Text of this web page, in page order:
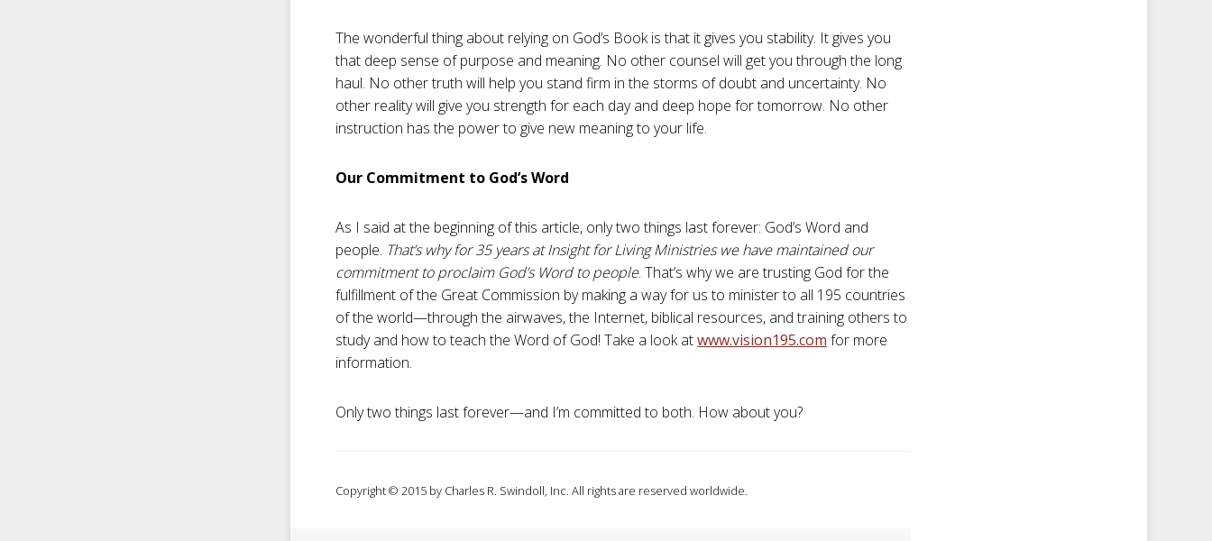
The wonderful thing about relying on God’s Book is that it gives you stability. It gives you
that deep sense of purpose and meaning. No other counsel will get you through the long
haul. No other truth will help you stand firm in the storms of doubt and uncertainty. No
other reality will give you strength for each day and deep hope for tomorrow. No other
instruction has the power to give new meaning to your life.
Our Commitment to God’s Word
As I said at the beginning of this article, only two things last forever: God’s Word and
people. That’s why for 35 years at Insight for Living Ministries we have maintained our
commitment to proclaim God’s Word to people. That’s why we are trusting God for the
fulfillment of the Great Commission by making a way for us to minister to all 195 countries
of the world—through the airwaves, the Internet, biblical resources, and training others to
study and how to teach the Word of God! Take a look atwww.vision195.com for more
information.
Only two things last forever—and I’m committed to both. How about you?
Copyright © 2015 by Charles R. Swindoll, Inc. All rights are reserved worldwide.